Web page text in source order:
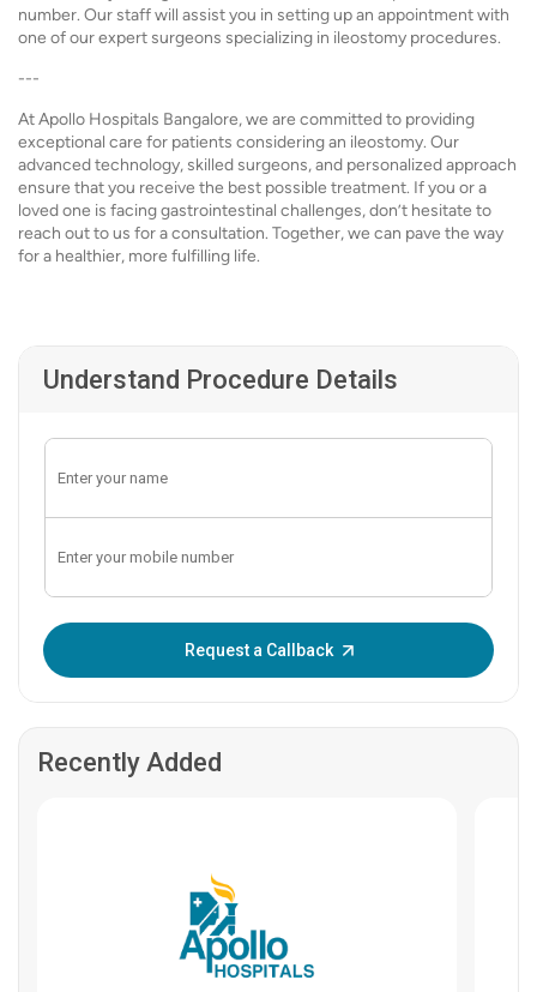
number. Our staff will assist you in setting up an appointment with
one of our expert surgeons specializing in ileostomy procedures.
---
At Apollo Hospitals Bangalore, we are committed to providing
exceptional care for patients considering an ileostomy. Our
advanced technology, skilled surgeons, and personalized approach
ensure that you receive the best possible treatment. If you or a
loved one is facing gastrointestinal challenges, don’t hesitate to
reach out to us for a consultation. Together, we can pave the way
for a healthier, more fulfilling life.
Understand Procedure Details
Request a Callback
Recently Added